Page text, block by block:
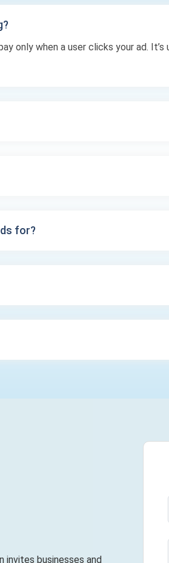
only when a user clicks your ad.
for?
invites businesses and